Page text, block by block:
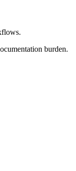
burden.